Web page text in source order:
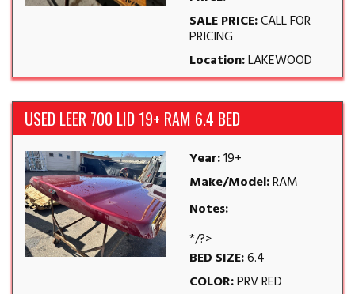
SALE PRICE:CALL FOR
PRICING
Location:LAKEWOOD
USED LEER 700 LID 19+ RAM 6.4 BED
Year:19+
Make/Model:RAM
Notes:
*/?>
BED SIZE:6.4
COLOR:PRV RED